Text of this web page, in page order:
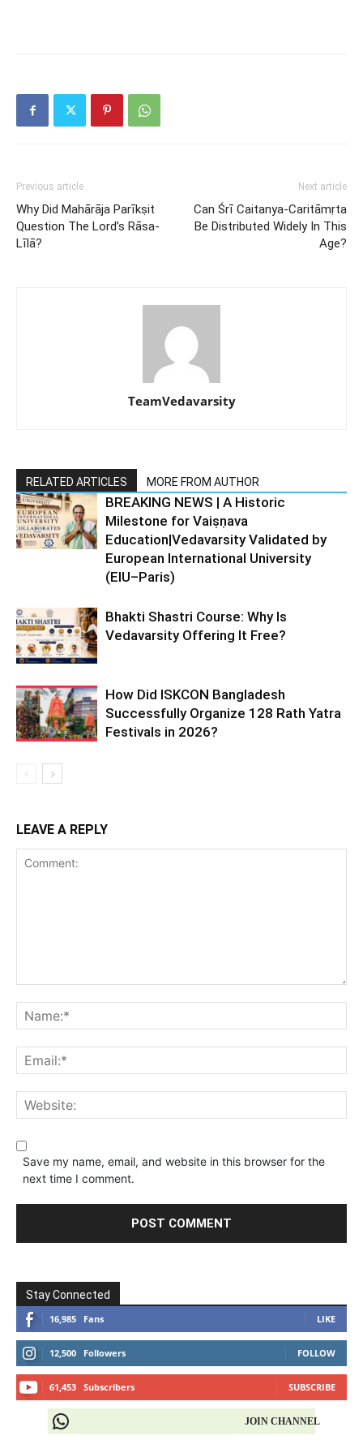
Previous article
Why Did Mahārāja Parīkṣit
Question The Lord’s Rāsa-
Līlā?
Next article
Can Śrī Caitanya-Caritāmṛta
Be Distributed Widely In This
Age?
TeamVedavarsity
RELATED ARTICLES MORE FROM AUTHOR
BREAKING NEWS | A Historic
Milestone for Vaiṣṇava
Education|Vedavarsity Validated by
European International University
(EIU–Paris)
Bhakti Shastri Course: Why Is
Vedavarsity Offering It Free?
How Did ISKCON Bangladesh
Successfully Organize 128 Rath Yatra
Festivals in 2026?
LEAVE A REPLY
Save my name, email, and website in this browser for the
next time I comment.
Stay Connected
16,985 Fans LIKE
12,500 Followers FOLLOW
61,453 Subscribers SUBSCRIBE
JOIN CHANNEL